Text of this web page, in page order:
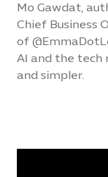
Mo Gawdat,
Chief Business
of
AI and the tech
and simpler.